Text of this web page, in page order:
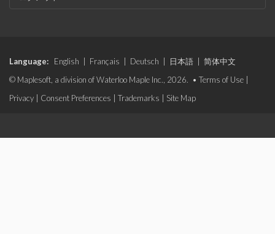
Language: English Français Deutsch 日本語
简体中文
© Maplesoft, a division of Waterloo Maple Inc., 2026. • Terms of Use
Privacy
Consent Preferences Trademarks Site Map